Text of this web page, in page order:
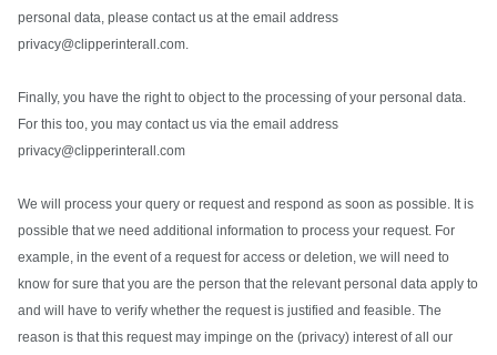
personal data, please contact us at the email address
privacy@clipperinterall.com.
Finally, you have the right to object to the processing of your personal data.
For this too, you may contact us via the email address
privacy@clipperinterall.com
We will process your query or request and respond as soon as possible. It is
possible that we need additional information to process your request. For
example, in the event of a request for access or deletion, we will need to
know for sure that you are the person that the relevant personal data apply to
and will have to verify whether the request is justified and feasible. The
reason is that this request may impinge on the (privacy) interest of all our